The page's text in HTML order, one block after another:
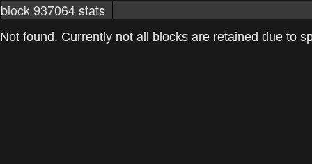
block 937064 stats
markets networkstats mining pools
Not found. Currently not all blocks are retained due to